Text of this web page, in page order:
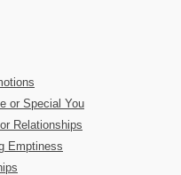
or Special You
Relationships
Emptiness